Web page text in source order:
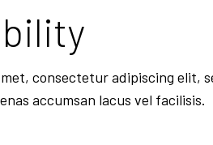
consectetur adipiscing elit,
accumsan lacus vel facilisis.